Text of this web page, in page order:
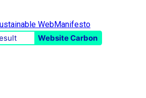
WebManifesto
Website Carbon